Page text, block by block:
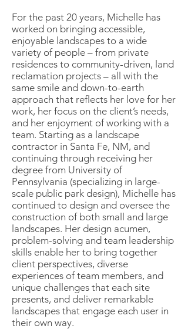
For the past 20 years, Michelle has
worked on bringing accessible,
enjoyable landscapes to a wide
variety of people – from private
residences to community-driven, land
reclamation projects – all with the
same smile and down-to-earth
approach that reflects her love for her
work, her focus on the client’s needs,
and her enjoyment of working with a
team. Starting as a landscape
contractor in Santa Fe, NM, and
continuing through receiving her
degree from University of
Pennsylvania (specializing in large-
scale public park design), Michelle has
continued to design and oversee the
construction of both small and large
landscapes. Her design acumen,
problem-solving and team leadership
skills enable her to bring together
client perspectives, diverse
experiences of team members, and
unique challenges that each site
presents, and deliver remarkable
landscapes that engage each user in
their own way.